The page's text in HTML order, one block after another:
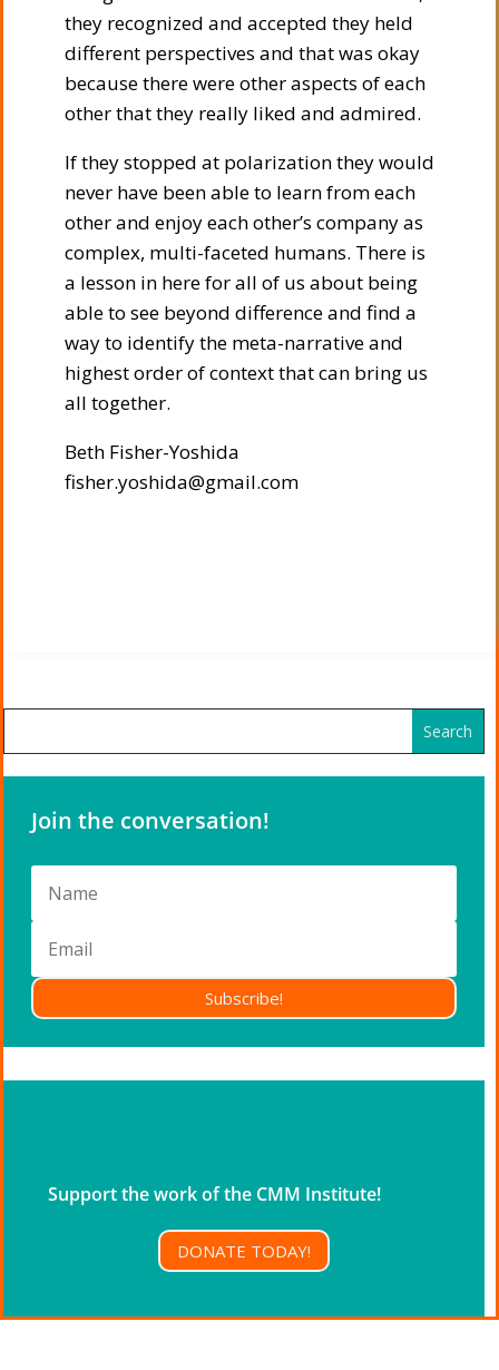
they recognized and accepted they held
different perspectives and that was okay
because there were other aspects of each
other that they really liked and admired.
If they stopped at polarization they would
never have been able to learn from each
other and enjoy each other’s company as
complex, multi-faceted humans. There is
a lesson in here for all of us about being
able to see beyond difference and find a
way to identify the meta-narrative and
highest order of context that can bring us
all together.
Beth Fisher-Yoshida
fisher.yoshida@gmail.com
Join the conversation!
Subscribe!
Support the work of the CMM Institute!
DONATE TODAY!